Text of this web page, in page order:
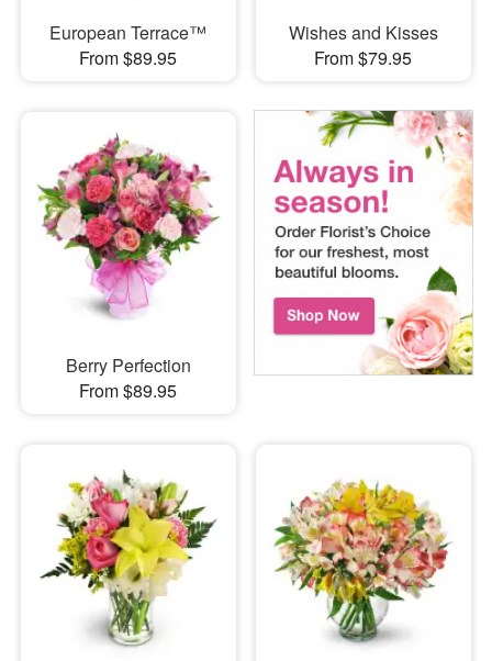
European Terrace™
From $89.95
Wishes and Kisses
From $79.95
Berry Perfection
From $89.95